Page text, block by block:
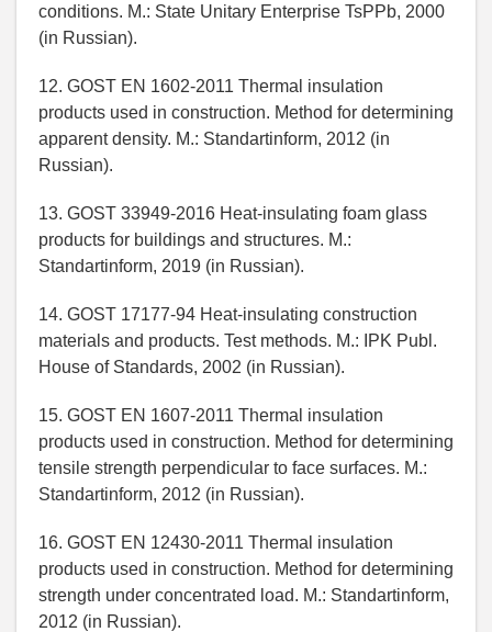
conditions. M.: State Unitary Enterprise TsPPb, 2000
(in Russian).
12. GOST EN 1602-2011 Thermal insulation
products used in construction. Method for determining
apparent density. M.: Standartinform, 2012 (in
Russian).
13. GOST 33949-2016 Heat-insulating foam glass
products for buildings and structures. M.:
Standartinform, 2019 (in Russian).
14. GOST 17177-94 Heat-insulating construction
materials and products. Test methods. M.: IPK Publ.
House of Standards, 2002 (in Russian).
15. GOST EN 1607-2011 Thermal insulation
products used in construction. Method for determining
tensile strength perpendicular to face surfaces. M.:
Standartinform, 2012 (in Russian).
16. GOST EN 12430-2011 Thermal insulation
products used in construction. Method for determining
strength under concentrated load. M.: Standartinform,
2012 (in Russian).